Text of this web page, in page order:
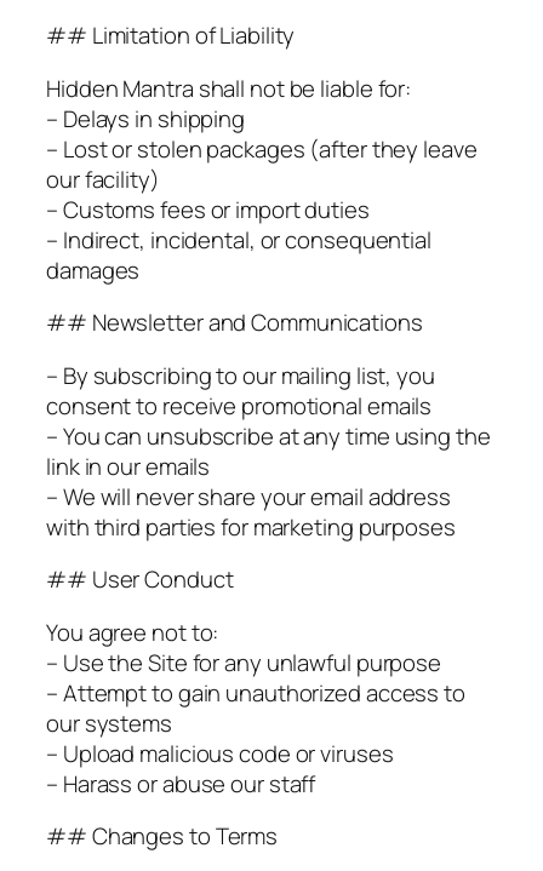
## Limitation of Liability
Hidden Mantra shall not be liable for:
– Delays in shipping
– Lost or stolen packages (after they leave
our facility)
– Customs fees or import duties
– Indirect, incidental, or consequential
damages
## Newsletter and Communications
– By subscribing to our mailing list, you
consent to receive promotional emails
– You can unsubscribe at any time using the
link in our emails
– We will never share your email address
with third parties for marketing purposes
## User Conduct
You agree not to:
– Use the Site for any unlawful purpose
– Attempt to gain unauthorized access to
our systems
– Upload malicious code or viruses
– Harass or abuse our staff
## Changes to Terms